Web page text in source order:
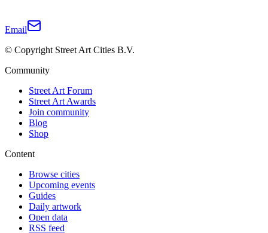
Email
© Copyright Street Art Cities B.V.
Community
Street Art Forum
Street Art Awards
Join community
Blog
Shop
Content
Browse cities
Upcoming events
Guides
Daily artwork
Open data
RSS feed